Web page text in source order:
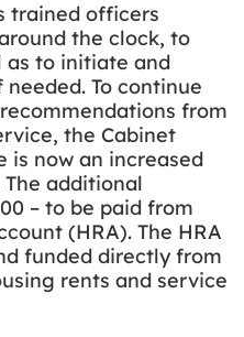
trained officers
the clock, to
as to initiate and
To continue
from
the Cabinet
is now an increased
additional
– to be paid from
(HRA). The HRA
funded directly from
rents and service